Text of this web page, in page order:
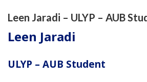
Leen Jaradi – ULYP – AUB
Leen Jaradi
ULYP – AUB Student​